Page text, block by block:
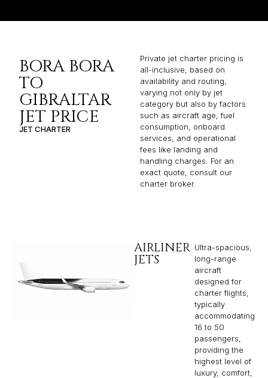
BORA BORA
TO
GIBRALTAR
JET PRICE
JET CHARTER
Private jet charter pricing is
all-inclusive, based on
availability and routing,
varying not only by jet
category but also by factors
such as aircraft age, fuel
consumption, onboard
services, and operational
fees like landing and
handling charges. For an
exact quote, consult our
charter broker.
AIRLINER
JETS
Ultra-spacious,
long-range
aircraft
designed for
charter flights,
typically
accommodating
16 to 50
passengers,
providing the
highest level of
luxury, comfort,